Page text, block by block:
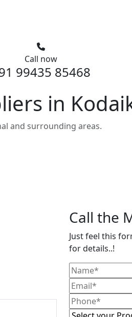
Call now
99435 85468
in
and surrounding areas.
Call the
Just feel this
for details..!